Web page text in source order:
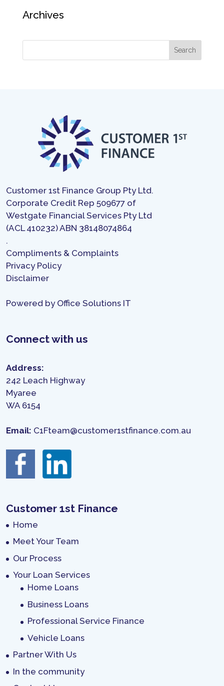
Archives
Customer 1st Finance Group Pty Ltd.
Corporate Credit Rep 509677 of
Westgate Financial Services Pty Ltd
(ACL 410232) ABN 38148074864
.
Compliments & Complaints
Privacy Policy
Disclaimer
Powered by Office Solutions IT
Connect with us
Address:
242 Leach Highway
Myaree
WA 6154
Email: C1Fteam@customer1stfinance.com.au
Customer 1st Finance
Home
Meet Your Team
Our Process
Your Loan Services
Home Loans
Business Loans
Professional Service Finance
Vehicle Loans
Partner With Us
In the community